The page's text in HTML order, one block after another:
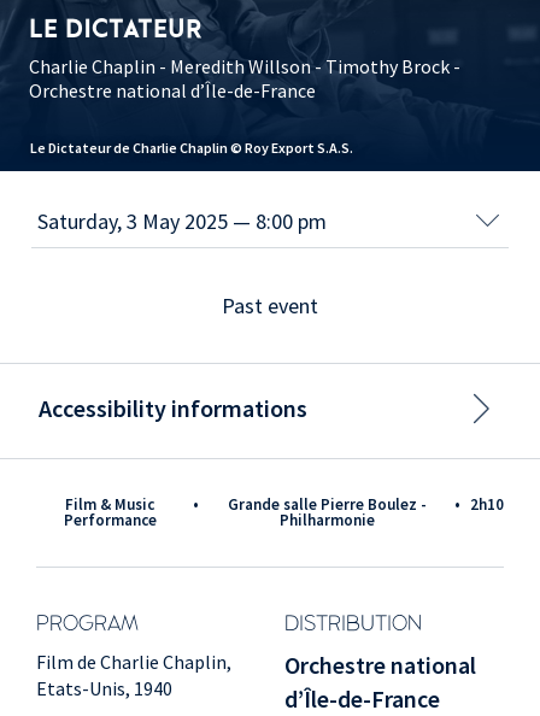
Le Dictateur de Charlie Chaplin © Roy Export S.A.S.
LE DICTATEUR
Charlie Chaplin - Meredith Willson - Timothy Brock -
Orchestre national d’Île-de-France
Film & Music
Performance
• Grande salle Pierre Boulez -
Philharmonie
• 2h10
PROGRAM DISTRIBUTION
Film de Charlie Chaplin,
Etats-Unis, 1940
Orchestre national
d’Île-de-France
Past event
Accessibility informations